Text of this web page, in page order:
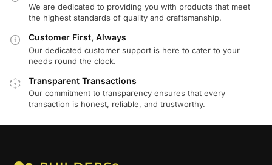
We are dedicated to providing you with products that meet
the highest standards of quality and craftsmanship.
Customer First, Always
Our dedicated customer support is here to cater to your
needs round the clock.
Transparent Transactions
Our commitment to transparency ensures that every
transaction is honest, reliable, and trustworthy.